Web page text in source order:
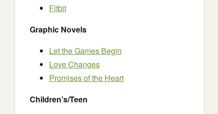
Fitbit
Graphic Novels
Let the Games Begin
Love Changes
Promises of the Heart
Children’s/Teen